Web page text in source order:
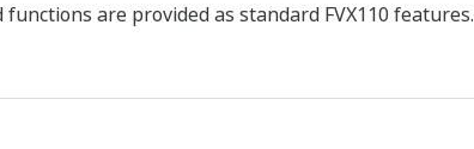
are provided as standard FVX110 features.